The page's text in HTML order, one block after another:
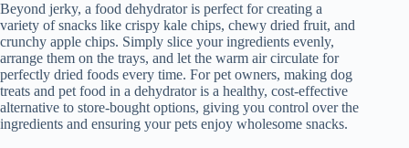
Beyond jerky, a food dehydratoris perfect for creating a
variety of snacks like crispy kale chips, chewy dried fruit, and
crunchy apple chips. Simply slice your ingredients evenly,
arrange them on the trays, and let the warm air circulate for
perfectly dried foods every time. For pet owners, making dog
treats and pet food in a dehydrator is a healthy, cost-effective
alternative to store-bought options, giving you control over the
ingredients and ensuring your pets enjoy wholesome snacks.